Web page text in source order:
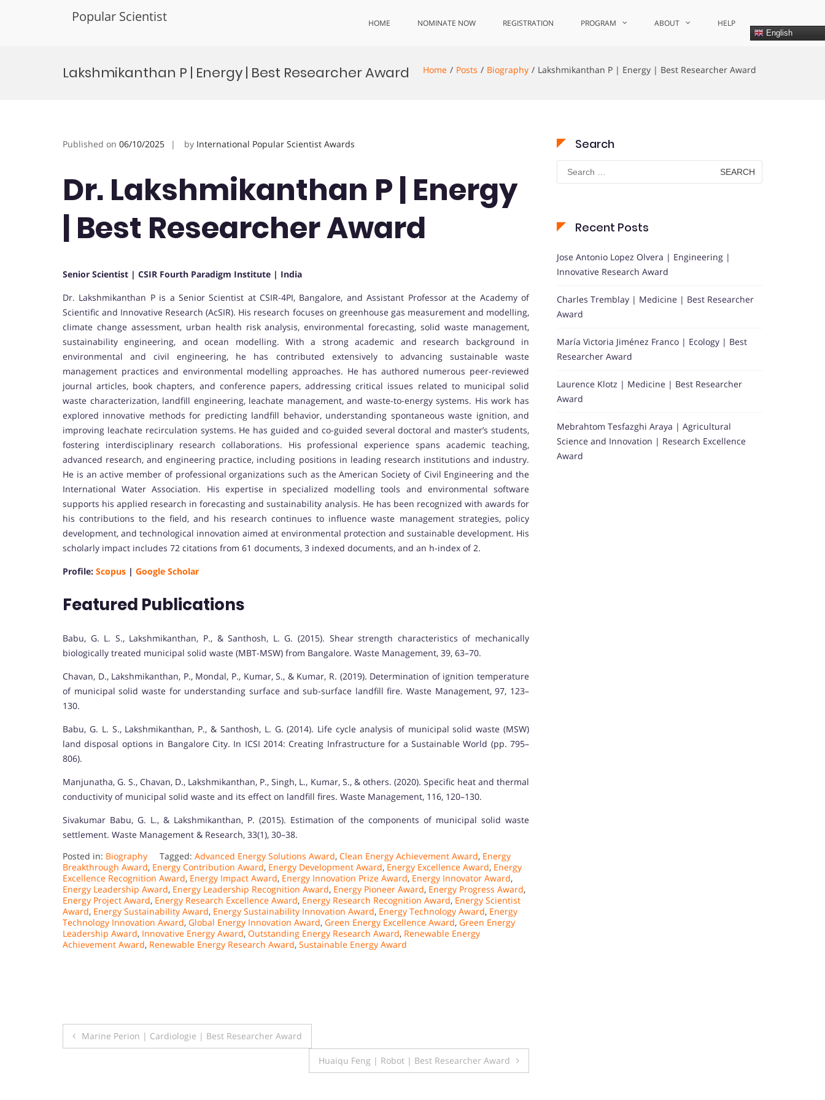
Popular Scientist HOME NOMINATE NOW REGISTRATION PROGRAM ABOUT HELP
English
Lakshmikanthan P | Energy | Best Researcher Award Home Posts Biography Lakshmikanthan P | Energy | Best Researcher Award
Published on 06/10/2025 by International Popular Scientist Awards
Dr. Lakshmikanthan P | Energy
| Best Researcher Award
Senior Scientist | CSIR Fourth Paradigm Institute | India
Dr. Lakshmikanthan P is a Senior Scientist at CSIR-4PI, Bangalore, and Assistant Professor at the Academy of
Scientific and Innovative Research (AcSIR). His research focuses on greenhouse gas measurement and modelling,
climate change assessment, urban health risk analysis, environmental forecasting, solid waste management,
sustainability engineering, and ocean modelling. With a strong academic and research background in
environmental and civil engineering, he has contributed extensively to advancing sustainable waste
management practices and environmental modelling approaches. He has authored numerous peer-reviewed
journal articles, book chapters, and conference papers, addressing critical issues related to municipal solid
waste characterization, landfill engineering, leachate management, and waste-to-energy systems. His work has
explored innovative methods for predicting landfill behavior, understanding spontaneous waste ignition, and
improving leachate recirculation systems. He has guided and co-guided several doctoral and master’s students,
fostering interdisciplinary research collaborations. His professional experience spans academic teaching,
advanced research, and engineering practice, including positions in leading research institutions and industry.
He is an active member of professional organizations such as the American Society of Civil Engineering and the
International Water Association. His expertise in specialized modelling tools and environmental software
supports his applied research in forecasting and sustainability analysis. He has been recognized with awards for
his contributions to the field, and his research continues to influence waste management strategies, policy
development, and technological innovation aimed at environmental protection and sustainable development. His
scholarly impact includes 72 citations from 61 documents, 3 indexed documents, and an h-index of 2.
Profile: Scopus | Google Scholar
Featured Publications
Babu, G. L. S., Lakshmikanthan, P., & Santhosh, L. G. (2015). Shear strength characteristics of mechanically
biologically treated municipal solid waste (MBT-MSW) from Bangalore. Waste Management, 39, 63–70.
Chavan, D., Lakshmikanthan, P., Mondal, P., Kumar, S., & Kumar, R. (2019). Determination of ignition temperature
of municipal solid waste for understanding surface and sub-surface landfill fire. Waste Management, 97, 123–
130.
Babu, G. L. S., Lakshmikanthan, P., & Santhosh, L. G. (2014). Life cycle analysis of municipal solid waste (MSW)
land disposal options in Bangalore City. In ICSI 2014: Creating Infrastructure for a Sustainable World (pp. 795–
806).
Manjunatha, G. S., Chavan, D., Lakshmikanthan, P., Singh, L., Kumar, S., & others. (2020). Specific heat and thermal
conductivity of municipal solid waste and its effect on landfill fires. Waste Management, 116, 120–130.
Sivakumar Babu, G. L., & Lakshmikanthan, P. (2015). Estimation of the components of municipal solid waste
settlement. Waste Management & Research, 33(1), 30–38.
Posted in: Biography Tagged: Advanced Energy Solutions Award, Clean Energy Achievement Award, Energy
Breakthrough Award, Energy Contribution Award, Energy Development Award, Energy Excellence Award, Energy
Excellence Recognition Award, Energy Impact Award, Energy Innovation Prize Award, Energy Innovator Award,
Energy Leadership Award, Energy Leadership Recognition Award, Energy Pioneer Award, Energy Progress Award,
Energy Project Award, Energy Research Excellence Award, Energy Research Recognition Award, Energy Scientist
Award, Energy Sustainability Award, Energy Sustainability Innovation Award, Energy Technology Award, Energy
Technology Innovation Award, Global Energy Innovation Award, Green Energy Excellence Award, Green Energy
Leadership Award, Innovative Energy Award, Outstanding Energy Research Award, Renewable Energy
Achievement Award, Renewable Energy Research Award, Sustainable Energy Award
Post
Marine Perion | Cardiologie | Best Researcher Award
Huaiqu Feng | Robot | Best Researcher Award
Search
Search
for:
Recent Posts
Jose Antonio Lopez Olvera | Engineering |
Innovative Research Award
Charles Tremblay | Medicine | Best Researcher
Award
María Victoria Jiménez Franco | Ecology | Best
Researcher Award
Laurence Klotz | Medicine | Best Researcher
Award
Mebrahtom Tesfazghi Araya | Agricultural
Science and Innovation | Research Excellence
Award